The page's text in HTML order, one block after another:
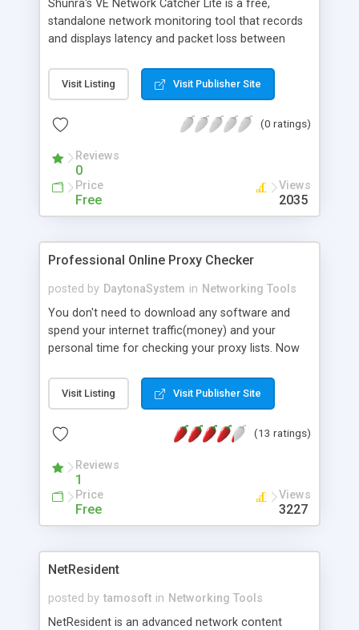
Shunra's VE Network Catcher Lite is a free,
standalone network monitoring tool that records
and displays latency and packet loss between
ideal for monitoring the quality of your network
link. For more information on Shunra's VE
our other products, please visit us at:
Visit Listing Visit Publisher Site
(0 ratings)
Reviews
0
Price
Free
Views
2035
Professional Online Proxy Checker
posted by DaytonaSystem in Networking Tools
You don't need to download any software and
spend your internet traffic(money) and your
personal time for checking your proxy lists. Now
put your proxy list( HTTP, HTTPS, SOCKS4,
SOCKS4a, SOCKS5 ) in our ONLINE PROXY
will get checked PROXY LIST with detailed
Country, City, Connection Speed ). Work fast(
>1000 proxies/min ) Download checked proxy lists
at any time or use our web interface. It's fast and
easy. We DO NOT share your Proxy Lists to any
Visit Listing Visit Publisher Site
(13 ratings)
Reviews
1
Price
Free
Views
3227
NetResident
posted by tamosoft in Networking Tools
NetResident is an advanced network content